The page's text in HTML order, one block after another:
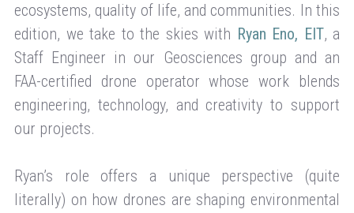
ecosystems, quality of life, and communities. In this
edition, we take to the skies with Ryan Eno, EIT, a
Staff Engineer in our Geosciences group and an
FAA-certified drone operator whose work blends
engineering, technology, and creativity to support
our projects.
Ryan’s role offers a unique perspective (quite
literally) on how drones are shaping environmental